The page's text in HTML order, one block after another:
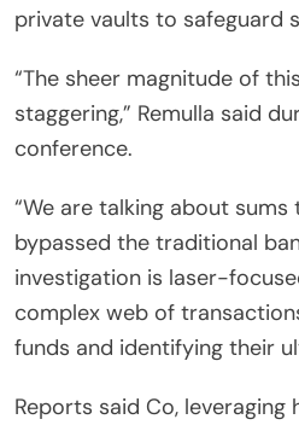
private vaults to safeguard
“The sheer magnitude of
staggering,” Remulla said
conference.
“We are talking about
bypassed the traditional
investigation is laser-
complex web of
funds and identifying their
Reports said Co,